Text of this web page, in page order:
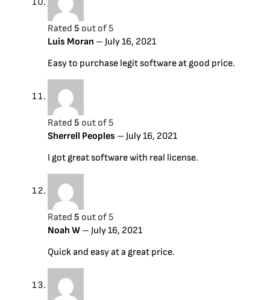
Rated 5 out of 5
Luis Moran – July 16, 2021
Easy to purchase legit software at good price.
Rated 5 out of 5
Sherrell Peoples – July 16, 2021
I got great software with real license.
Rated 5 out of 5
Noah W – July 16, 2021
Quick and easy at a great price.